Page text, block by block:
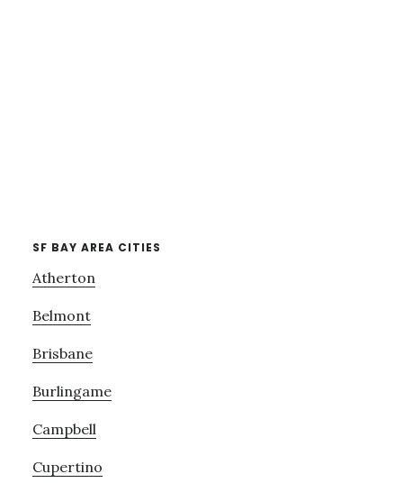
SF BAY AREA CITIES
Atherton
Belmont
Brisbane
Burlingame
Campbell
Cupertino